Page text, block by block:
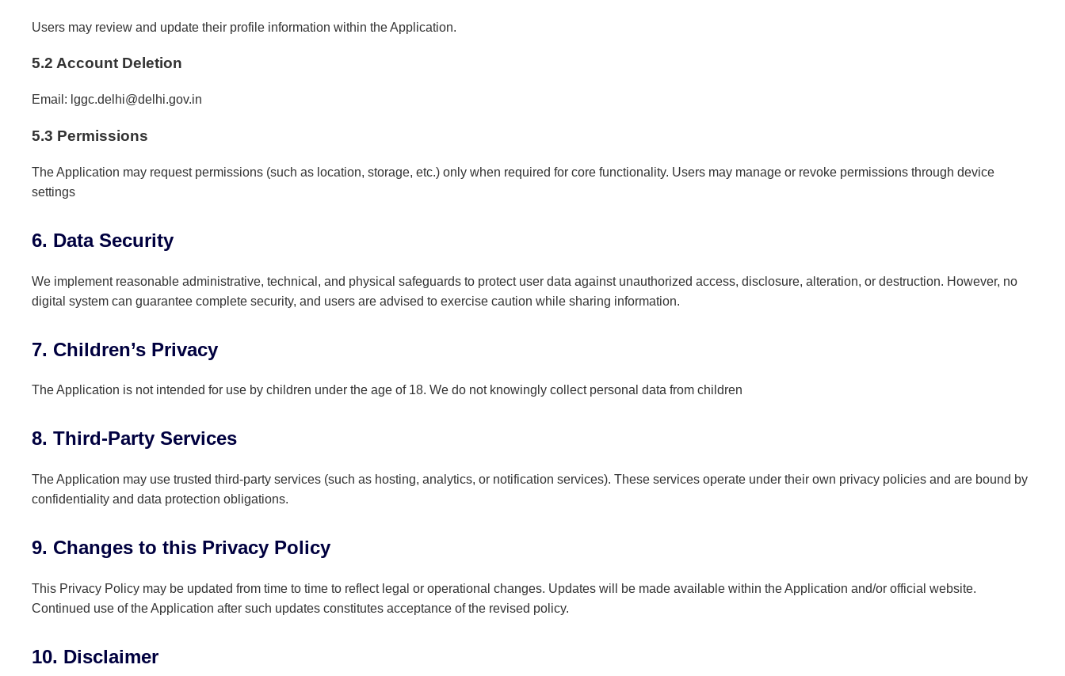
Users may review and update their profile information within the Application.
5.2 Account Deletion
Email: lggc.delhi@delhi.gov.in
5.3 Permissions
The Application may request permissions (such as location, storage, etc.) only when required for core functionality. Users may manage or revoke permissions through device
settings
6. Data Security
We implement reasonable administrative, technical, and physical safeguards to protect user data against unauthorized access, disclosure, alteration, or destruction. However, no
digital system can guarantee complete security, and users are advised to exercise caution while sharing information.
7. Children’s Privacy
The Application is not intended for use by children under the age of 18. We do not knowingly collect personal data from children
8. Third-Party Services
The Application may use trusted third-party services (such as hosting, analytics, or notification services). These services operate under their own privacy policies and are bound by
confidentiality and data protection obligations.
9. Changes to this Privacy Policy
This Privacy Policy may be updated from time to time to reflect legal or operational changes. Updates will be made available within the Application and/or official website.
Continued use of the Application after such updates constitutes acceptance of the revised policy.
10. Disclaimer